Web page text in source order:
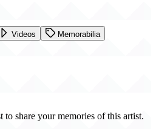
Videos Memorabilia
share your memories of this artist.